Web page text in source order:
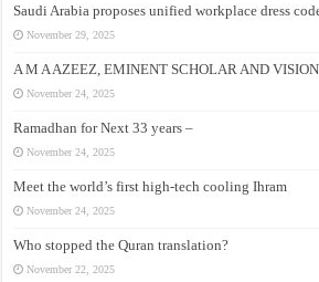
Saudi Arabia proposes unified workplace dress
November 29, 2025
A M A AZEEZ, EMINENT SCHOLAR AND
November 24, 2025
Ramadhan for Next 33 years –
November 24, 2025
Meet the world’s first high-tech cooling Ihram
November 24, 2025
Who stopped the Quran translation?
November 22, 2025